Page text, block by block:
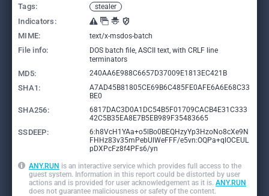
Tags: stealer
Indicators:
MIME:
text/x-msdos-batch
File info:
DOS batch file, ASCII text, with CRLF line
terminators
MD5: 240AA6E988C6657D37009E1813EC421B
SHA1:
A7AD45B81805CE69B6C485FE0AFE6A6E68C33
BE0
SHA256:
6817DAC3D0A1DC54B5F01709CACB4E31C333
42C5B35EA8E7B5EB989F35483665
SSDEEP:
6:h8VcH1YAa+o5lBo0BEQHzyYp3HzoNo8cXe9N
FHHz83v35mPebUlWeFFF/e5vn:OQPa+qlOCEUL
pDXPcFz8f4PFs6/yn
ANY.RUN is an interactive service which provides full access to the
guest system. Information in this report could be distorted by user
actions and is provided for user acknowledgement as it is. ANY.RUN
does not guarantee maliciousness or safety of the content.